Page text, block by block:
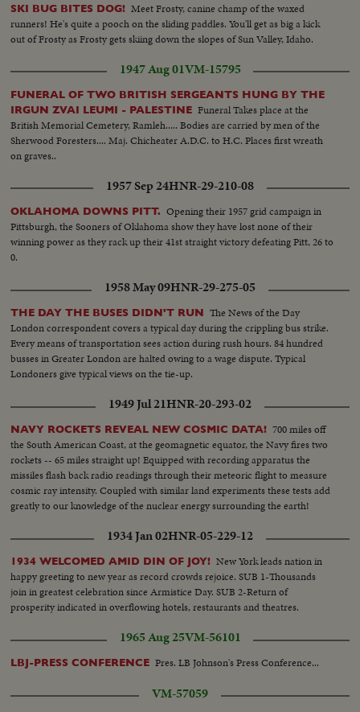
SKI BUG BITES DOG! Meet Frosty, canine champ of the waxed
runners! He's quite a pooch on the sliding paddles. You'll get as big a kick
out of Frosty as Frosty gets skiing down the slopes of Sun Valley, Idaho.
1947 Aug 01VM-15795
FUNERAL OF TWO BRITISH SERGEANTS HUNG BY THE
IRGUN ZVAI LEUMI - PALESTINE Funeral Takes place at the
British Memorial Cemetery, Ramleh..... Bodies are carried by men of the
Sherwood Foresters.... Maj. Chicheater A.D.C. to H.C. Places first wreath
on graves..
1957 Sep 24HNR-29-210-08
OKLAHOMA DOWNS PITT. Opening their 1957 grid campaign in
Pittsburgh, the Sooners of Oklahoma show they have lost none of their
winning power as they rack up their 41st straight victory defeating Pitt, 26 to
0.
1958 May 09HNR-29-275-05
THE DAY THE BUSES DIDN'T RUN The News of the Day
London correspondent covers a typical day during the crippling bus strike.
Every means of transportation sees action during rush hours. 84 hundred
busses in Greater London are halted owing to a wage dispute. Typical
Londoners give typical views on the tie-up.
1949 Jul 21HNR-20-293-02
NAVY ROCKETS REVEAL NEW COSMIC DATA! 700 miles off
the South American Coast, at the geomagnetic equator, the Navy fires two
rockets -- 65 miles straight up! Equipped with recording apparatus the
missiles flash back radio readings through their meteoric flight to measure
cosmic ray intensity. Coupled with similar land experiments these tests add
greatly to our knowledge of the nuclear energy surrounding the earth!
1934 Jan 02HNR-05-229-12
1934 WELCOMED AMID DIN OF JOY! New York leads nation in
happy greeting to new year as record crowds rejoice. SUB 1-Thousands
join in greatest celebration since Armistice Day. SUB 2-Return of
prosperity indicated in overflowing hotels, restaurants and theatres.
1965 Aug 25VM-56101
LBJ-PRESS CONFERENCE Pres. LB Johnson's Press Conference...
VM-57059